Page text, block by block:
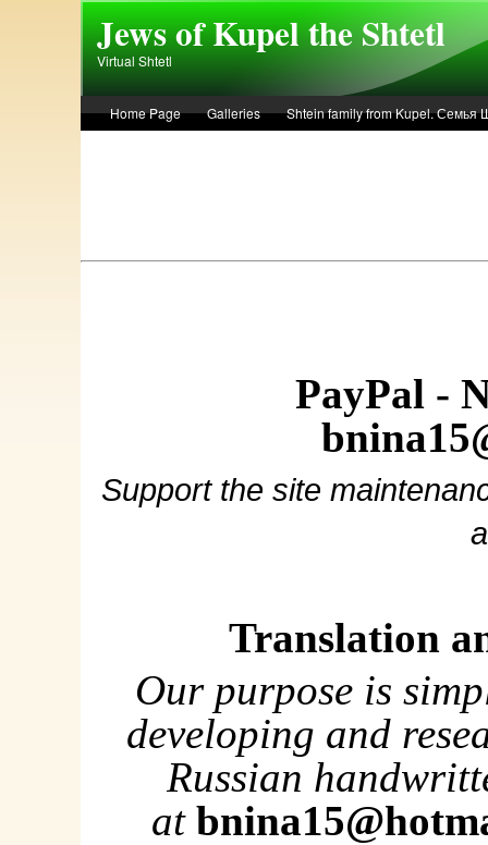
Jews of Kupel the Shtetl
Virtual Shtetl
Home Page Galleries
Shtein family from Kupel. Семья
PayPal -
Support the site
Translation
Our purpose is
developing and
Russian
at